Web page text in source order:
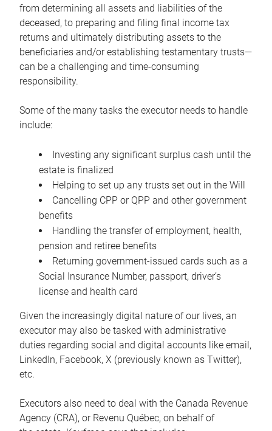
from determining all assets and liabilities of the
deceased, to preparing and filing final income tax
returns and ultimately distributing assets to the
beneficiaries and/or establishing testamentary trusts—
can be a challenging and time-consuming
responsibility.
Some of the many tasks the executor needs to handle
include:
Investing any significant surplus cash until the
estate is finalized
Helping to set up any trusts set out in the Will
Cancelling CPP or QPP and other government
benefits
Handling the transfer of employment, health,
pension and retiree benefits
Returning government-issued cards such as a
Social Insurance Number, passport, driver’s
license and health card
Given the increasingly digital nature of our lives, an
executor may also be tasked with administrative
duties regarding social and digital accounts like email,
LinkedIn, Facebook, X (previously known as Twitter),
etc.
Executors also need to deal with the Canada Revenue
Agency (CRA), or Revenu Québec, on behalf of